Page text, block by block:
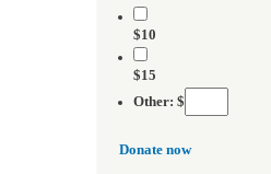
$10
$15
Other: $
Donate now